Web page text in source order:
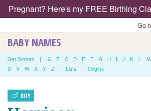
Pregnant? Here's my FREE Birthing
Go
BABY NAMES
Get Started | A B C D E F G H I J K L M
U
V W X Y Z | Lists | Origins
BOY